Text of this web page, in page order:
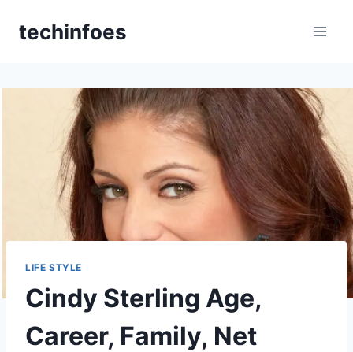
techinfoes
LIFE STYLE
Cindy Sterling Age,
Career, Family, Net